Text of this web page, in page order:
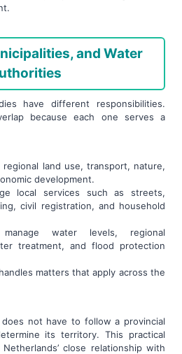
and Water
have different responsibilities.
because each one serves a
regional land use, transport, nature,
development.
local services such as streets,
civil registration, and household
water levels, regional
treatment, and flood protection
handles matters that apply across the
not have to follow a provincial
its territory. This practical
close relationship with